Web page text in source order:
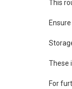
This
These
For